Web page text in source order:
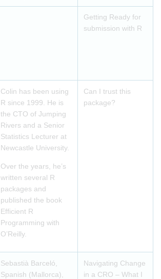
Getting Ready for
submission with R
Colin has been using
R since 1999. He is
the CTO of Jumping
Rivers and a Senior
Statistics Lecturer at
Newcastle University.
Over the years, he’s
written several R
packages and
published the book
Efficient R
Programming with
O’Reilly.
Can I trust this
package?
Sebastià Barceló,
Spanish (Mallorca),
Navigating Change
in a CRO – What I